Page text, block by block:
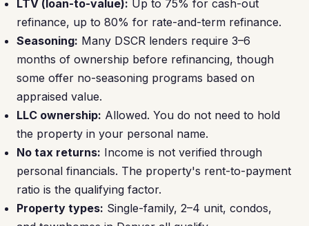
LTV (loan-to-value): Up to 75% for cash-out
refinance, up to 80% for rate-and-term refinance.
Seasoning: Many DSCR lenders require 3–6
months of ownership before refinancing, though
some offer no-seasoning programs based on
appraised value.
LLC ownership: Allowed. You do not need to hold
the property in your personal name.
No tax returns: Income is not verified through
personal financials. The property's rent-to-payment
ratio is the qualifying factor.
Property types: Single-family, 2–4 unit, condos,